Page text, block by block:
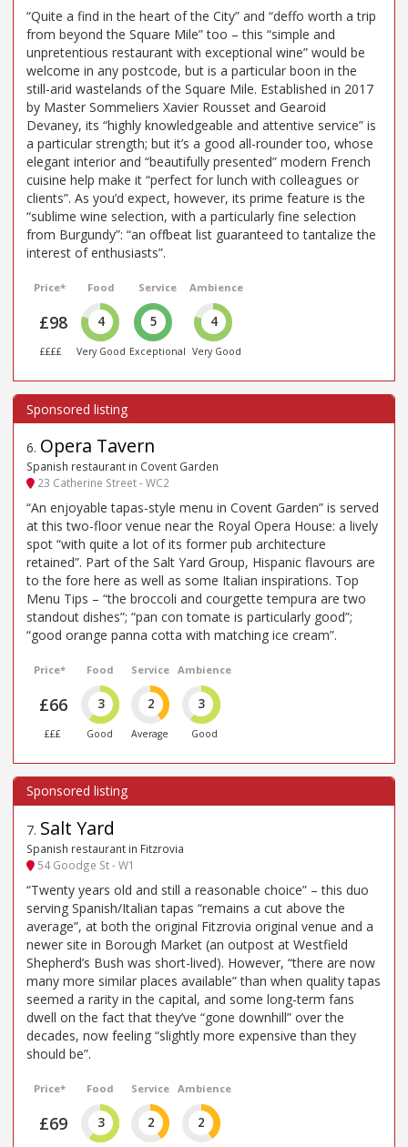
“Quite a find in the heart of the City” and “deffo worth a trip
from beyond the Square Mile” too – this “simple and
unpretentious restaurant with exceptional wine” would be
welcome in any postcode, but is a particular boon in the
still-arid wastelands of the Square Mile. Established in 2017
by Master Sommeliers Xavier Rousset and Gearoid
Devaney, its “highly knowledgeable and attentive service” is
a particular strength; but it’s a good all-rounder too, whose
elegant interior and “beautifully presented” modern French
cuisine help make it “perfect for lunch with colleagues or
clients”. As you’d expect, however, its prime feature is the
“sublime wine selection, with a particularly fine selection
from Burgundy”: “an offbeat list guaranteed to tantalize the
interest of enthusiasts”.
Price*
£98
££££
Food
4
Very Good
Service
5
Exceptional
Ambience
4
Very Good
6. Opera Tavern
Spanish restaurant in Covent Garden
23 Catherine Street - WC2
“An enjoyable tapas-style menu in Covent Garden” is served
at this two-floor venue near the Royal Opera House: a lively
spot “with quite a lot of its former pub architecture
retained”. Part of the Salt Yard Group, Hispanic flavours are
to the fore here as well as some Italian inspirations. Top
Menu Tips – “the broccoli and courgette tempura are two
standout dishes”; “pan con tomate is particularly good”;
“good orange panna cotta with matching ice cream”.
Price*
£66
£££
Food
3
Good
Service
2
Average
Ambience
3
Good
7. Salt Yard
Spanish restaurant in Fitzrovia
54 Goodge St - W1
“Twenty years old and still a reasonable choice” – this duo
serving Spanish/Italian tapas “remains a cut above the
average”, at both the original Fitzrovia original venue and a
newer site in Borough Market (an outpost at Westfield
Shepherd’s Bush was short-lived). However, “there are now
many more similar places available” than when quality tapas
seemed a rarity in the capital, and some long-term fans
dwell on the fact that they’ve “gone downhill” over the
decades, now feeling “slightly more expensive than they
should be”.
Price*
£69
Food
3
Service
2
Ambience
2